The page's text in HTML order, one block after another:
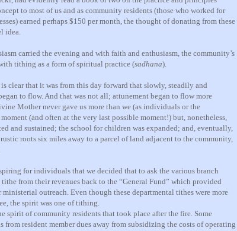
to most of us and as community residents (those who worked for
earned perhaps $150 per month, the thought of donating from these
idea.
carried the evening and with faith and enthusiasm, the community’s
tithing as a form of spiritual practice (sadhana).
clear that it was from this day forward that slowly, steadily and
to flow. And that was not all; attunement began to flow more
Mother never gave us more than we (as individuals or the
(and often at the very last possible moment!) but, nonetheless,
and sustained; the school for children was expanded; and, eventually,
roots six miles away to a parcel of land adjacent to the community,
for individuals that we decided that to ask the various branch
from their revenues back to the “General Fund” which provided
ministerial outreach. Even though these departmental tithes were more
the spirit was one of tithing.
spirit of community residents that took place after the fire. Some
from resident member dues away from subsidizing the costs of operating